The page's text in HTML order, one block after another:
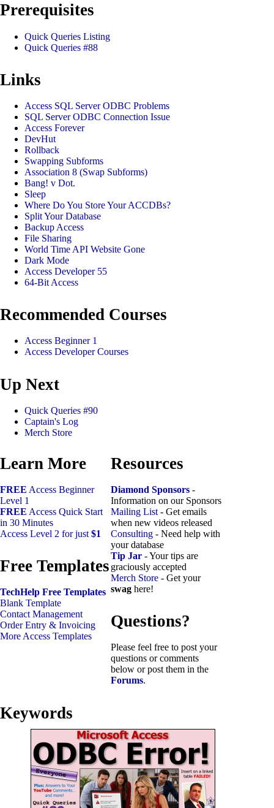
Prerequisites
Quick Queries Listing
Quick Queries #88
Links
Access SQL Server ODBC Problems
SQL Server ODBC Connection Issue
Access Forever
DevHut
Rollback
Swapping Subforms
Association 8 (Swap Subforms)
Bang! v Dot.
Sleep
Where Do You Store Your ACCDBs?
Split Your Database
Backup Access
File Sharing
World Time API Website Gone
Dark Mode
Access Developer 55
64-Bit Access
Recommended Courses
Access Beginner 1
Access Developer Courses
Up Next
Quick Queries #90
Captain's Log
Merch Store
Learn More
FREE Access Beginner
Level 1
FREE Access Quick Start
in 30 Minutes
Access Level 2 for just $1
Free Templates
TechHelp Free Templates
Blank Template
Contact Management
Order Entry & Invoicing
More Access Templates
Resources
Diamond Sponsors -
Information on our Sponsors
Mailing List - Get emails
when new videos released
Consulting - Need help with
your database
Tip Jar - Your tips are
graciously accepted
Merch Store - Get your
swag here!
Questions?
Please feel free to post your
questions or comments
below or post them in the
Forums.
Keywords